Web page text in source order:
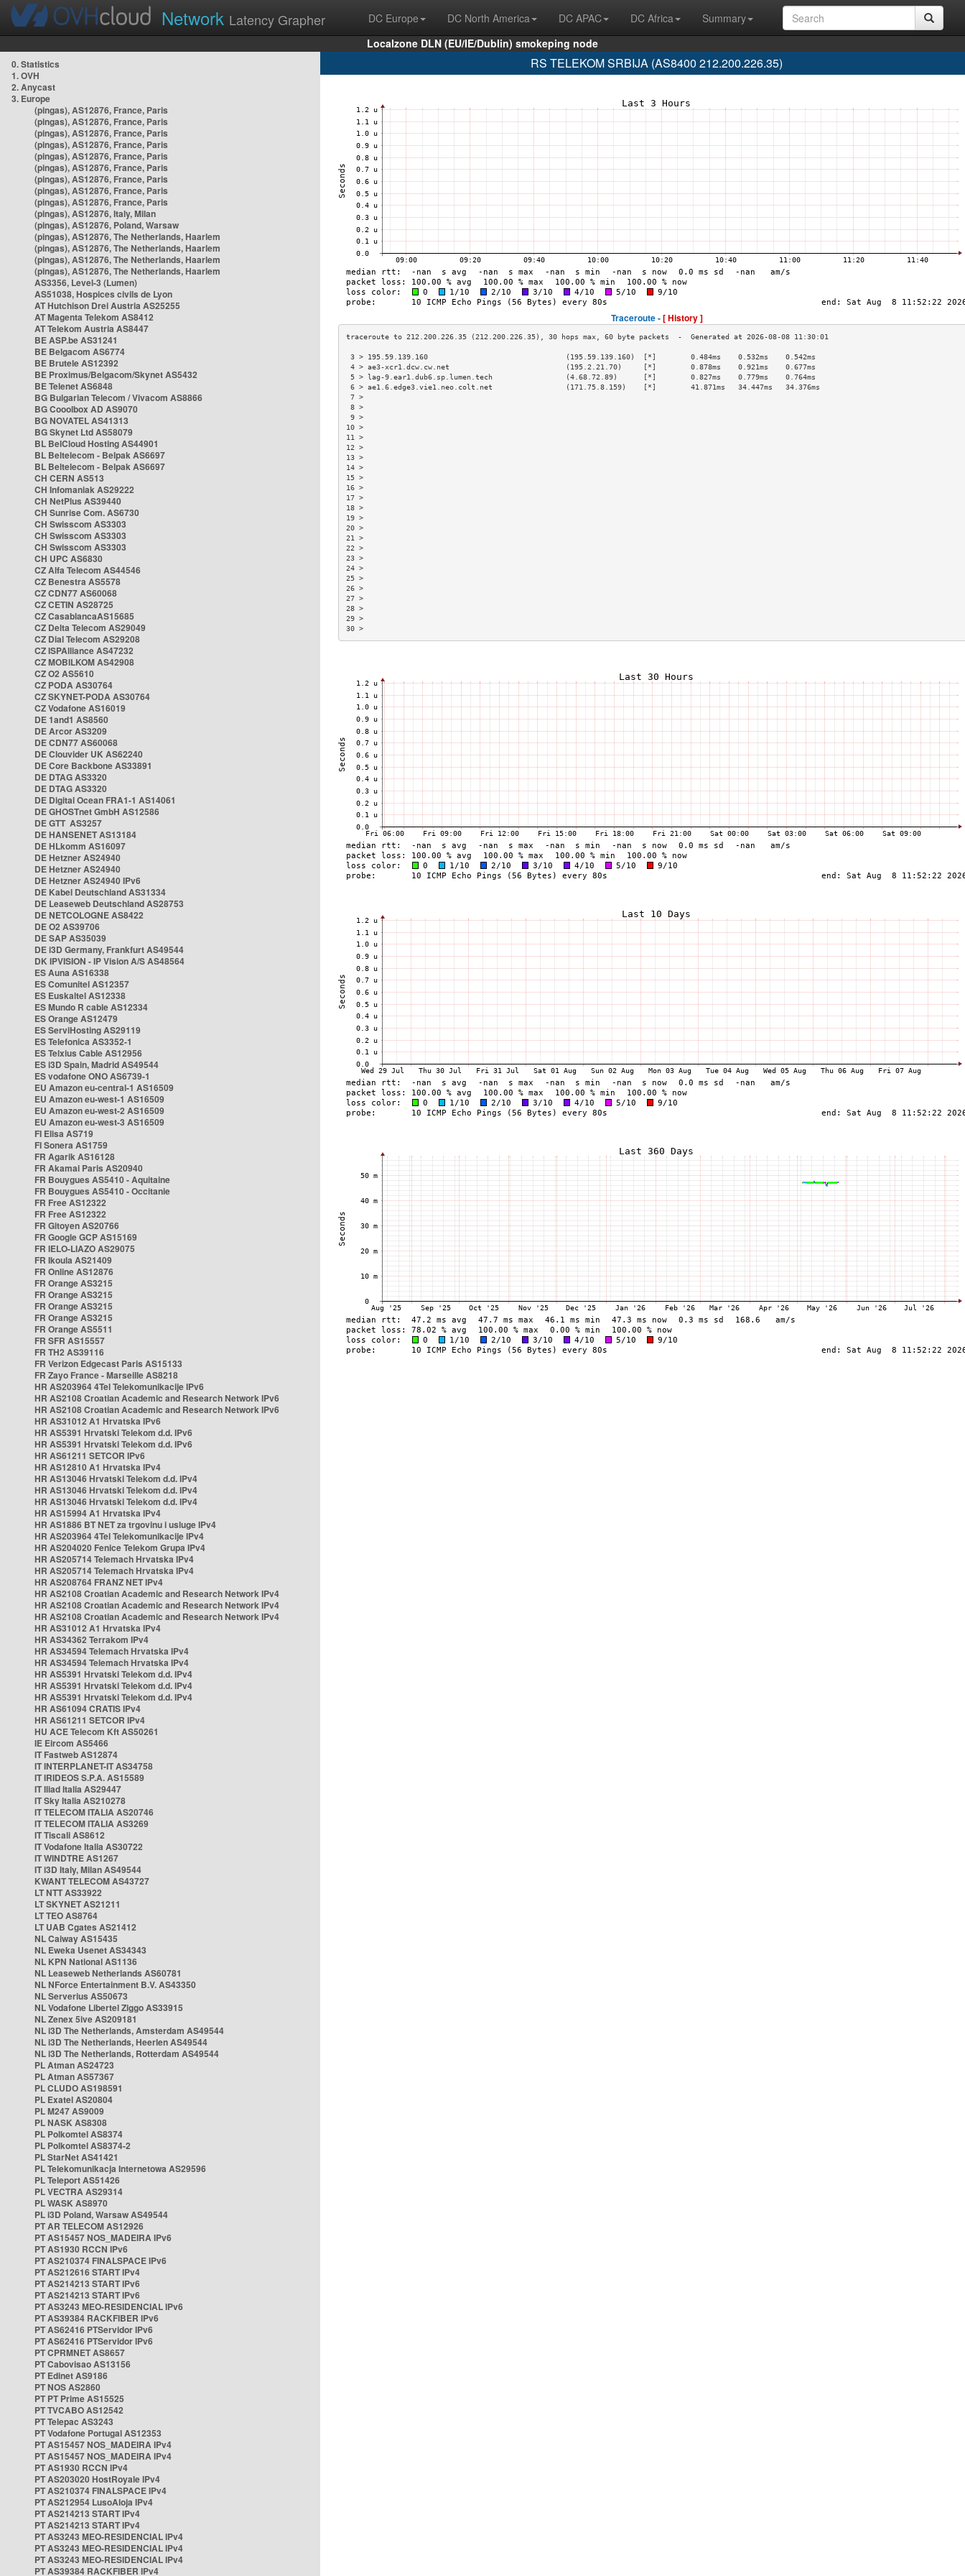
Network Latency Grapher DC Europe DC North America DC APAC DC Africa
Summary
Localzone DLN (EU/IE/Dublin) smokeping node
0. Statistics
1. OVH
2. Anycast
3. Europe
(pingas), AS12876, France, Paris
(pingas), AS12876, France, Paris
(pingas), AS12876, France, Paris
(pingas), AS12876, France, Paris
(pingas), AS12876, France, Paris
(pingas), AS12876, France, Paris
(pingas), AS12876, France, Paris
(pingas), AS12876, France, Paris
(pingas), AS12876, France, Paris
(pingas), AS12876, Italy, Milan
(pingas), AS12876, Poland, Warsaw
(pingas), AS12876, The Netherlands, Haarlem
(pingas), AS12876, The Netherlands, Haarlem
(pingas), AS12876, The Netherlands, Haarlem
(pingas), AS12876, The Netherlands, Haarlem
AS3356, Level-3 (Lumen)
AS51038, Hospices civils de Lyon
AT Hutchison Drei Austria AS25255
AT Magenta Telekom AS8412
AT Telekom Austria AS8447
BE ASP.be AS31241
BE Belgacom AS6774
BE Brutele AS12392
BE Proximus/Belgacom/Skynet AS5432
BE Telenet AS6848
BG Bulgarian Telecom / Vivacom AS8866
BG Cooolbox AD AS9070
BG NOVATEL AS41313
BG Skynet Ltd AS58079
BL BelCloud Hosting AS44901
BL Beltelecom - Belpak AS6697
BL Beltelecom - Belpak AS6697
CH CERN AS513
CH Infomaniak AS29222
CH NetPlus AS39440
CH Sunrise Com. AS6730
CH Swisscom AS3303
CH Swisscom AS3303
CH Swisscom AS3303
CH UPC AS6830
CZ Alfa Telecom AS44546
CZ Benestra AS5578
CZ CDN77 AS60068
CZ CETIN AS28725
CZ CasablancaAS15685
CZ Delta Telecom AS29049
CZ Dial Telecom AS29208
CZ ISPAlliance AS47232
CZ MOBILKOM AS42908
CZ O2 AS5610
CZ PODA AS30764
CZ SKYNET-PODA AS30764
CZ Vodafone AS16019
DE 1and1 AS8560
DE Arcor AS3209
DE CDN77 AS60068
DE Clouvider UK AS62240
DE Core Backbone AS33891
DE DTAG AS3320
DE DTAG AS3320
DE Digital Ocean FRA1-1 AS14061
DE GHOSTnet GmbH AS12586
DE GTT AS3257
DE HANSENET AS13184
DE HLkomm AS16097
DE Hetzner AS24940
DE Hetzner AS24940
DE Hetzner AS24940 IPv6
DE Kabel Deutschland AS31334
DE Leaseweb Deutschland AS28753
DE NETCOLOGNE AS8422
DE O2 AS39706
DE SAP AS35039
DE i3D Germany, Frankfurt AS49544
DK IPVISION - IP Vision A/S AS48564
ES Auna AS16338
ES Comunitel AS12357
ES Euskaltel AS12338
ES Mundo R cable AS12334
ES Orange AS12479
ES ServiHosting AS29119
ES Telefonica AS3352-1
ES Telxius Cable AS12956
ES i3D Spain, Madrid AS49544
ES vodafone ONO AS6739-1
EU Amazon eu-central-1 AS16509
EU Amazon eu-west-1 AS16509
EU Amazon eu-west-2 AS16509
EU Amazon eu-west-3 AS16509
FI Elisa AS719
FI Sonera AS1759
FR Agarik AS16128
FR Akamai Paris AS20940
FR Bouygues AS5410 - Aquitaine
FR Bouygues AS5410 - Occitanie
FR Free AS12322
FR Free AS12322
FR Gitoyen AS20766
FR Google GCP AS15169
FR IELO-LIAZO AS29075
FR Ikoula AS21409
FR Online AS12876
FR Orange AS3215
FR Orange AS3215
FR Orange AS3215
FR Orange AS3215
FR Orange AS5511
FR SFR AS15557
FR TH2 AS39116
FR Verizon Edgecast Paris AS15133
FR Zayo France - Marseille AS8218
HR AS203964 4Tel Telekomunikacije IPv6
HR AS2108 Croatian Academic and Research Network IPv6
HR AS2108 Croatian Academic and Research Network IPv6
HR AS31012 A1 Hrvatska IPv6
HR AS5391 Hrvatski Telekom d.d. IPv6
HR AS5391 Hrvatski Telekom d.d. IPv6
HR AS61211 SETCOR IPv6
HR AS12810 A1 Hrvatska IPv4
HR AS13046 Hrvatski Telekom d.d. IPv4
HR AS13046 Hrvatski Telekom d.d. IPv4
HR AS13046 Hrvatski Telekom d.d. IPv4
HR AS15994 A1 Hrvatska IPv4
HR AS1886 BT NET za trgovinu i usluge IPv4
HR AS203964 4Tel Telekomunikacije IPv4
HR AS204020 Fenice Telekom Grupa IPv4
HR AS205714 Telemach Hrvatska IPv4
HR AS205714 Telemach Hrvatska IPv4
HR AS208764 FRANZ NET IPv4
HR AS2108 Croatian Academic and Research Network IPv4
HR AS2108 Croatian Academic and Research Network IPv4
HR AS2108 Croatian Academic and Research Network IPv4
HR AS31012 A1 Hrvatska IPv4
HR AS34362 Terrakom IPv4
HR AS34594 Telemach Hrvatska IPv4
HR AS34594 Telemach Hrvatska IPv4
HR AS5391 Hrvatski Telekom d.d. IPv4
HR AS5391 Hrvatski Telekom d.d. IPv4
HR AS5391 Hrvatski Telekom d.d. IPv4
HR AS61094 CRATIS IPv4
HR AS61211 SETCOR IPv4
HU ACE Telecom Kft AS50261
IE Eircom AS5466
IT Fastweb AS12874
IT INTERPLANET-IT AS34758
IT IRIDEOS S.P.A. AS15589
IT Iliad Italia AS29447
IT Sky Italia AS210278
IT TELECOM ITALIA AS20746
IT TELECOM ITALIA AS3269
IT Tiscali AS8612
IT Vodafone Italia AS30722
IT WINDTRE AS1267
IT i3D Italy, Milan AS49544
KWANT TELECOM AS43727
LT NTT AS33922
LT SKYNET AS21211
LT TEO AS8764
LT UAB Cgates AS21412
NL Caiway AS15435
NL Eweka Usenet AS34343
NL KPN National AS1136
NL Leaseweb Netherlands AS60781
NL NForce Entertainment B.V. AS43350
NL Serverius AS50673
NL Vodafone Libertel Ziggo AS33915
NL Zenex 5ive AS209181
NL i3D The Netherlands, Amsterdam AS49544
NL i3D The Netherlands, Heerlen AS49544
NL i3D The Netherlands, Rotterdam AS49544
PL Atman AS24723
PL Atman AS57367
PL CLUDO AS198591
PL Exatel AS20804
PL M247 AS9009
PL NASK AS8308
PL Polkomtel AS8374
PL Polkomtel AS8374-2
PL StarNet AS41421
PL Telekomunikacja Internetowa AS29596
PL Teleport AS51426
PL VECTRA AS29314
PL WASK AS8970
PL i3D Poland, Warsaw AS49544
PT AR TELECOM AS12926
PT AS15457 NOS_MADEIRA IPv6
PT AS1930 RCCN IPv6
PT AS210374 FINALSPACE IPv6
PT AS212616 START IPv4
PT AS214213 START IPv6
PT AS214213 START IPv6
PT AS3243 MEO-RESIDENCIAL IPv6
PT AS39384 RACKFIBER IPv6
PT AS62416 PTServidor IPv6
PT AS62416 PTServidor IPv6
PT CPRMNET AS8657
PT Cabovisao AS13156
PT Edinet AS9186
PT NOS AS2860
PT PT Prime AS15525
PT TVCABO AS12542
PT Telepac AS3243
PT Vodafone Portugal AS12353
PT AS15457 NOS_MADEIRA IPv4
PT AS15457 NOS_MADEIRA IPv4
PT AS1930 RCCN IPv4
PT AS203020 HostRoyale IPv4
PT AS210374 FINALSPACE IPv4
PT AS212954 LusoAloja IPv4
PT AS214213 START IPv4
PT AS214213 START IPv4
PT AS3243 MEO-RESIDENCIAL IPv4
PT AS3243 MEO-RESIDENCIAL IPv4
PT AS3243 MEO-RESIDENCIAL IPv4
PT AS39384 RACKFIBER IPv4
RS TELEKOM SRBIJA (AS8400 212.200.226.35)
Traceroute -[ History ]
3 > 195.59.139.160                                (195.59.139.160)  [*]        0.484ms    0.532ms    0.542ms
4 > ae3-xcr1.dcw.cw.net                           (195.2.21.70)     [*]        0.878ms    0.921ms    0.677ms
5 > lag-9.ear1.dub6.sp.lumen.tech                 (4.68.72.89)      [*]        0.827ms    0.779ms    0.764ms
6 > ae1.6.edge3.vie1.neo.colt.net                 (171.75.8.159)    [*]        41.871ms   34.447ms   34.376ms
7 >
8 >
9 >
10 >
11 >
12 >
13 >
14 >
15 >
16 >
17 >
18 >
19 >
20 >
21 >
22 >
23 >
24 >
25 >
26 >
27 >
28 >
29 >
30 >